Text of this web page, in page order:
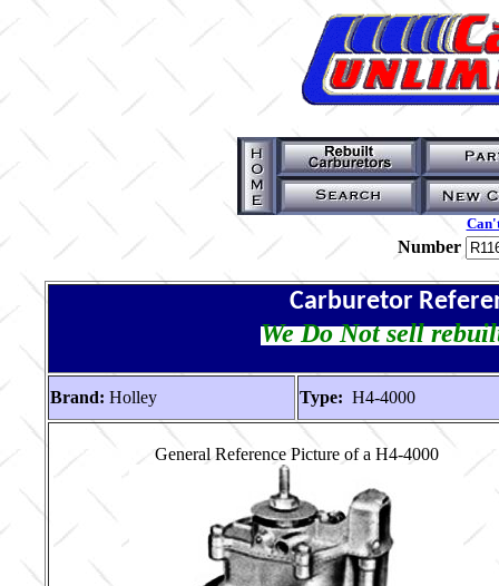
Number
Carburetor
We Do Not sell
Brand: Holley Type: H4-4000
General Reference Picture of a H4-4000